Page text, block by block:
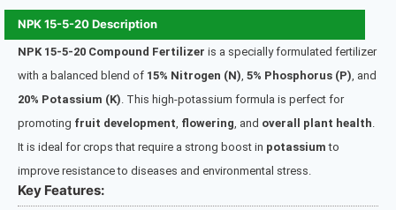
NPK 15-5-20 Description
NPK 15-5-20 Compound Fertilizer is a specially formulated fertilizer
with a balanced blend of 15% Nitrogen (N), 5% Phosphorus (P), and
20% Potassium (K). This high-potassium formula is perfect for
promoting fruit development, flowering, and overall plant health.
It is ideal for crops that require a strong boost in potassium to
improve resistance to diseases and environmental stress.
Key Features: